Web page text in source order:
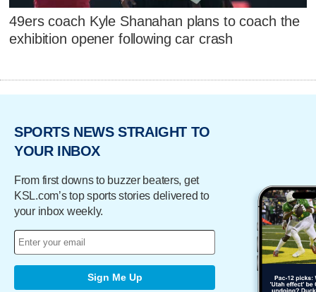
49ers coach Kyle Shanahan plans to coach the
exhibition opener following car crash
SPORTS NEWS STRAIGHT TO
YOUR INBOX
From first downs to buzzer beaters, get
KSL.com’s top sports stories delivered to
your inbox weekly.
Sign Me Up